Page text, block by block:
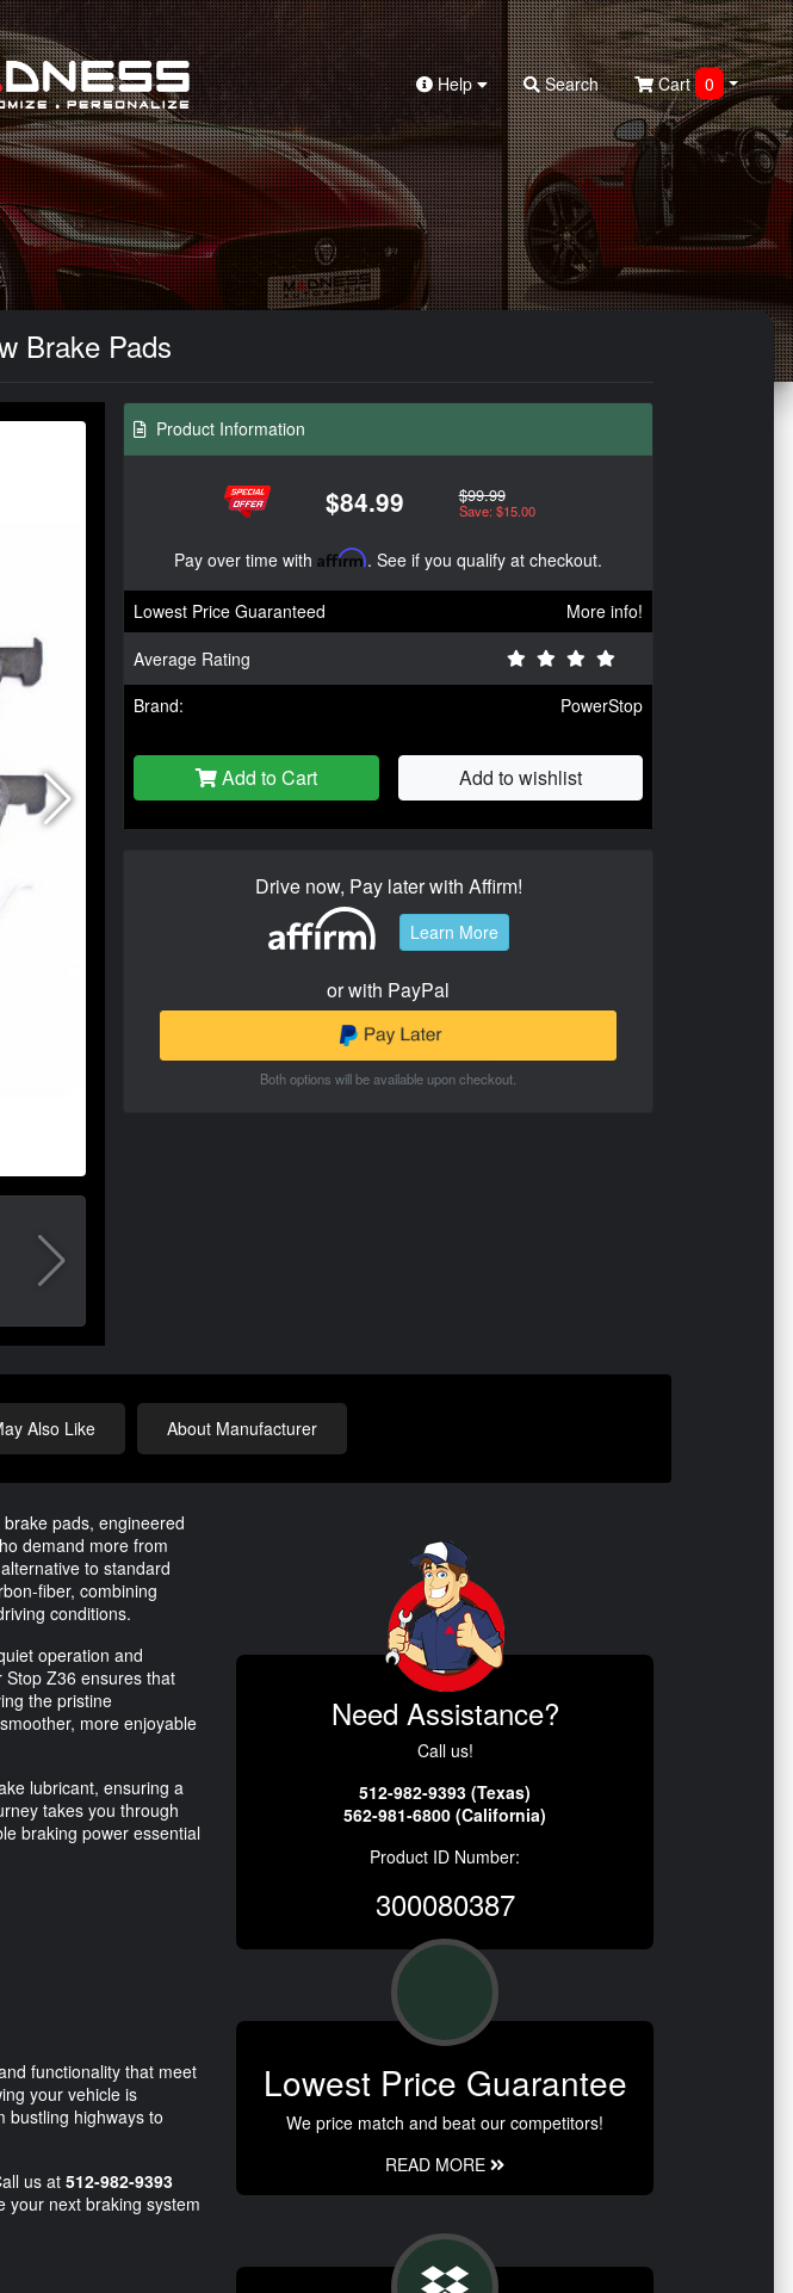
Help Search Cart 0
Brake Pads
Product Information
$84.99 $99.99
Save: $15.00
Pay over time with Affirm. See if you qualify at checkout.
Lowest Price Guaranteed
More info!
Average Rating
Brand:
PowerStop
Add to Cart Add to wishlist
Drive now, Pay later with Affirm!
Learn More
or with PayPal
Both options will be available upon checkout.
Also Like About Manufacturer
pads, engineered
demand more from
to standard
fiber, combining
conditions.
operation and
Z36 ensures that
the pristine
more enjoyable
lubricant, ensuring a
takes you through
braking power essential
functionality that meet
your vehicle is
bustling highways to
us at 512-982-9393
your next braking system
Need Assistance?
Call us!
512-982-9393 (Texas)
562-981-6800 (California)
Product ID Number:
300080387
Lowest Price Guarantee
We price match and beat our competitors!
READ MORE